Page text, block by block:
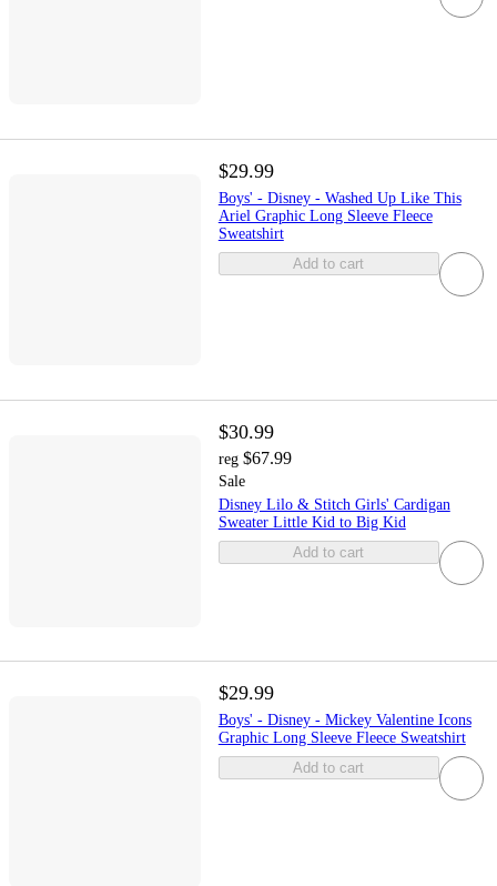
$29.99
Boys' - Disney - Washed Up Like This
Ariel Graphic Long Sleeve Fleece
Sweatshirt
Add to cart
$30.99
reg $67.99
Sale
Disney Lilo & Stitch Girls' Cardigan
Sweater Little Kid to Big Kid
Add to cart
$29.99
Boys' - Disney - Mickey Valentine Icons
Graphic Long Sleeve Fleece Sweatshirt
Add to cart